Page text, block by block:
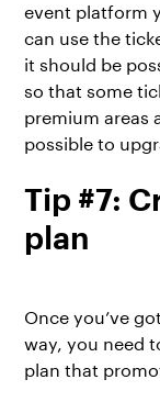
event platform
can use the
it should be
so that some
premium areas
possible to
Tip #7:
plan
Once you’ve
way, you need
plan that